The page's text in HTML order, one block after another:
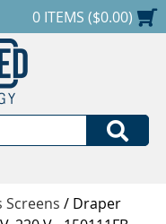
0551
SHOPPING CART
0 ITEMS ($0.00)
Screens / Draper